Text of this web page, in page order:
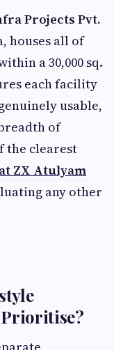
Projects Pvt.
houses all of
a 30,000 sq.
each facility
usable,
of
the clearest
ZX Atulyam
any other
Prioritise?